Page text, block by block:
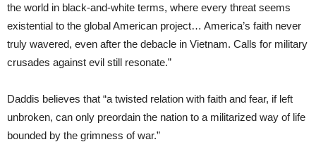
the world in black-and-white terms, where every threat seems
existential to the global American project… America’s faith never
truly wavered, even after the debacle in Vietnam. Calls for military
crusades against evil still resonate.”
Daddis believes that “a twisted relation with faith and fear, if left
unbroken, can only preordain the nation to a militarized way of life
bounded by the grimness of war.”